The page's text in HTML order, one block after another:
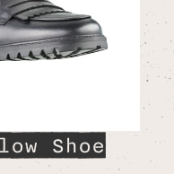
Shoe